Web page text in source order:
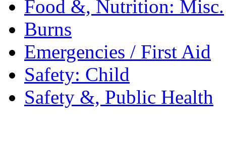
Food &, Nutrition: Misc.
Burns
Emergencies / First Aid
Safety: Child
Safety &, Public Health